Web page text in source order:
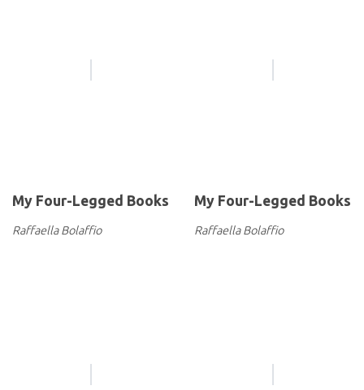
My Four-Legged Books
Raffaella Bolaffio
My Four-Legged Books
Raffaella Bolaffio